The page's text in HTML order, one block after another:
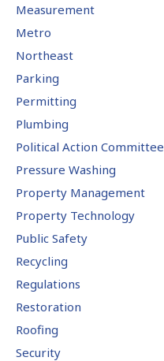
Measurement
Metro
Northeast
Parking
Permitting
Plumbing
Political Action Committee
Pressure Washing
Property Management
Property Technology
Public Safety
Recycling
Regulations
Restoration
Roofing
Security